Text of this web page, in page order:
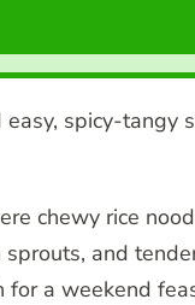
spicy-tangy
chewy rice
and
a weekend